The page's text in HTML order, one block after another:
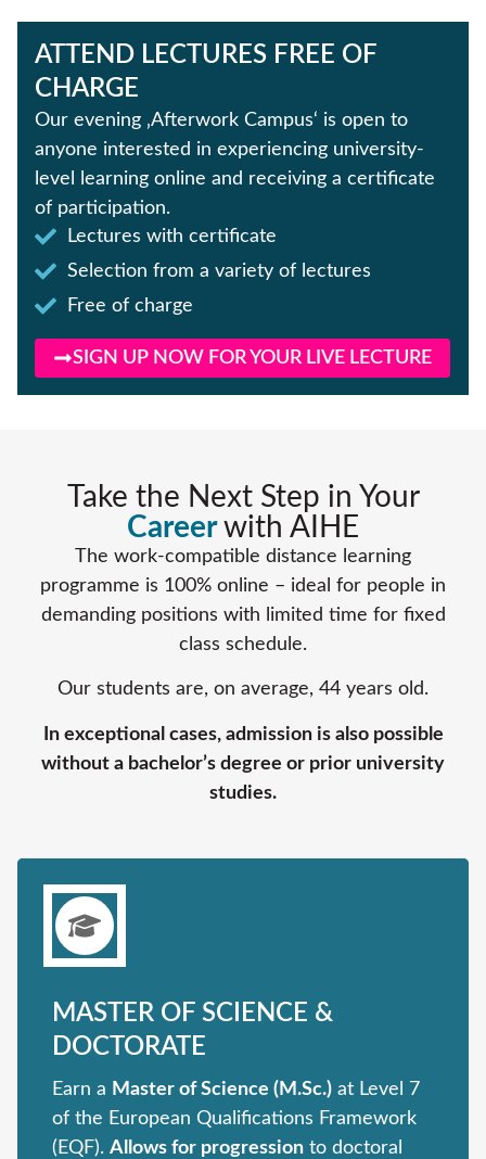
ATTEND LECTURES FREE OF
CHARGE
Our evening ‚Afterwork Campus‘ is open to
anyone interested in experiencing university-
level learning online and receiving a certificate
of participation.
Lectures with certificate
Selection from a variety of lectures
Free of charge
SIGN UP NOW FOR YOUR LIVE LECTURE
Take the Next Step in Your
Careerwith AIHE
The work-compatible distance learning
programme is 100% online – ideal for people in
demanding positions with limited time for fixed
class schedule.
Our students are, on average, 44 years old.
In exceptional cases, admission is also possible
without a bachelor’s degree or prior university
studies.
MASTER OF SCIENCE &
DOCTORATE
Earn a Master of Science (M.Sc.) at Level 7
of the European Qualifications Framework
(EQF). Allows for progression to doctoral